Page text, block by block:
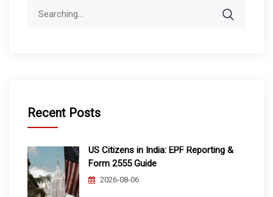
Recent Posts
US Citizens in India: EPF Reporting &
Form 2555 Guide
2026-08-06